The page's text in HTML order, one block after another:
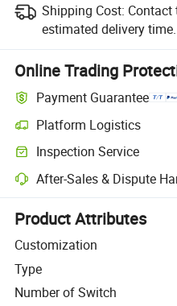
Shipping Cost: Contact
estimated delivery time.
Online Trading
Payment Guarantee
Platform Logistics
Clearer shipment tracking with
Inspection Service
Optional pre-shipment
After-Sales & Dispute
Platform-assisted dispute
Product Attributes
Customization
Type
Number of Switch